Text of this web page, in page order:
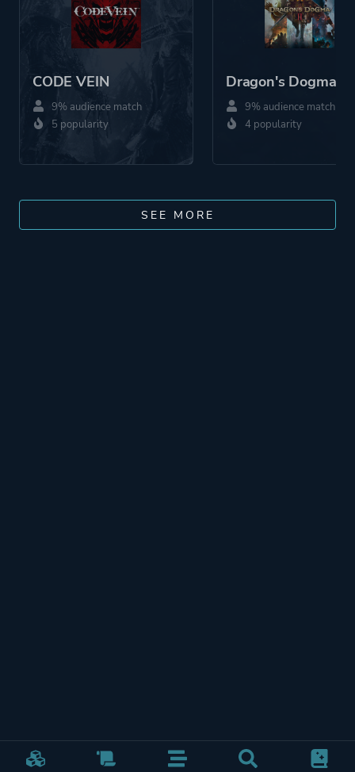
CODE VEIN
9% audience match
5 popularity
Dragon's Dogma 2
9% audience match
4 popularity
SEE MORE